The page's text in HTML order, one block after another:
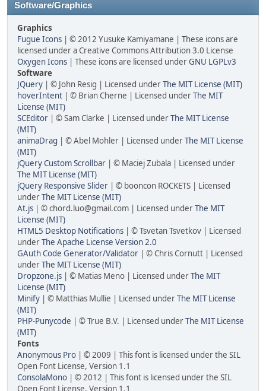
Software/Graphics
Graphics
Fugue Icons | © 2012 Yusuke Kamiyamane | These icons are
licensed under a Creative Commons Attribution 3.0 License
Oxygen Icons | These icons are licensed underGNU LGPLv3
Software
JQuery | © John Resig | Licensed underThe MIT License (MIT)
hoverIntent | © Brian Cherne | Licensed underThe MIT
License (MIT)
SCEditor | © Sam Clarke | Licensed underThe MIT License
(MIT)
animaDrag | © Abel Mohler | Licensed underThe MIT License
(MIT)
jQuery Custom Scrollbar | © Maciej Zubala | Licensed under
The MIT License (MIT)
jQuery Responsive Slider | © booncon ROCKETS | Licensed
underThe MIT License (MIT)
At.js | © chord.luo@gmail.com | Licensed underThe MIT
License (MIT)
HTML5 Desktop Notifications | © Tsvetan Tsvetkov | Licensed
underThe Apache License Version 2.0
GAuth Code Generator/Validator | © Chris Cornutt | Licensed
underThe MIT License (MIT)
Dropzone.js | © Matias Meno | Licensed underThe MIT
License (MIT)
Minify | © Matthias Mullie | Licensed underThe MIT License
(MIT)
PHP-Punycode | © True B.V. | Licensed underThe MIT License
(MIT)
Fonts
Anonymous Pro | © 2009 | This font is licensed under the SIL
Open Font License, Version 1.1
ConsolaMono | © 2012 | This font is licensed under the SIL
Open Font License, Version 1.1